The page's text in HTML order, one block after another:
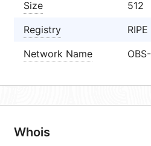
Size
512
Registry
Network Name
Whois